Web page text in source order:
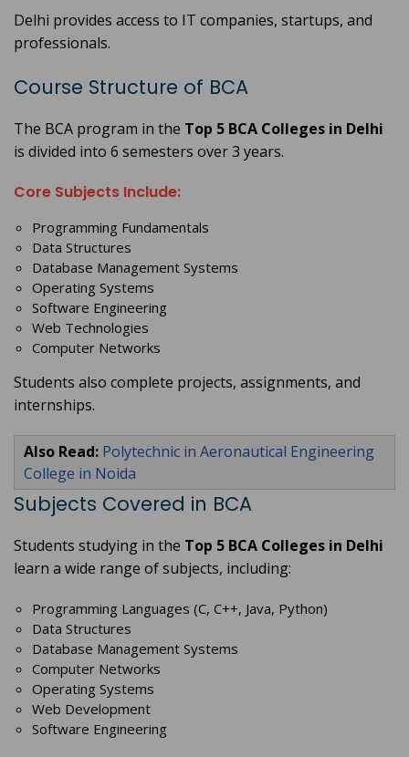
Delhi provides access to IT companies, startups, and
professionals.
Course Structure of BCA
The BCA program in the Top 5 BCA Colleges in Delhi
is divided into 6 semesters over 3 years.
Core Subjects Include:
Programming Fundamentals
Data Structures
Database Management Systems
Operating Systems
Software Engineering
Web Technologies
Computer Networks
Students also complete projects, assignments, and
internships.
Also Read: Polytechnic in Aeronautical Engineering
College in Noida
Subjects Covered in BCA
Students studying in the Top 5 BCA Colleges in Delhi
learn a wide range of subjects, including:
Programming Languages (C, C++, Java, Python)
Data Structures
Database Management Systems
Computer Networks
Operating Systems
Web Development
Software Engineering